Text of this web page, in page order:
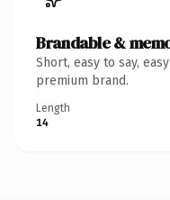
Brandable &
Short, easy to say,
premium brand.
Length
14